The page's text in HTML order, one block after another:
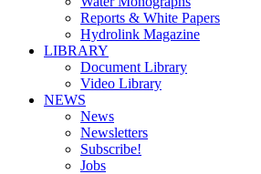
Reports & White Papers
Hydrolink Magazine
LIBRARY
Document Library
Video Library
NEWS
News
Newsletters
Subscribe!
Jobs